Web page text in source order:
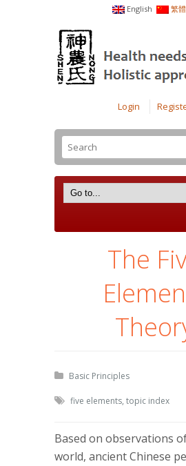
English 繁
Login
The
Basic Principles
five elements, topic index
Based on observations
world, ancient Chinese